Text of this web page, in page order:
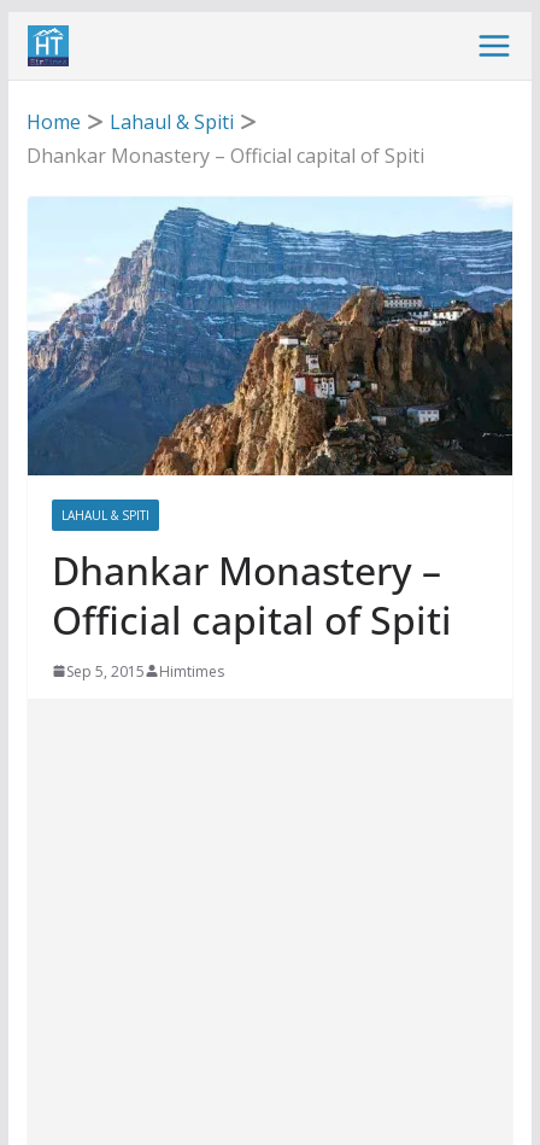
Skip
Home
Lahaul & Spiti
Dhankar Monastery – Official capital of Spiti
LAHAUL & SPITI
Dhankar Monastery –
Official capital of Spiti
Sep 5, 2015 Himtimes